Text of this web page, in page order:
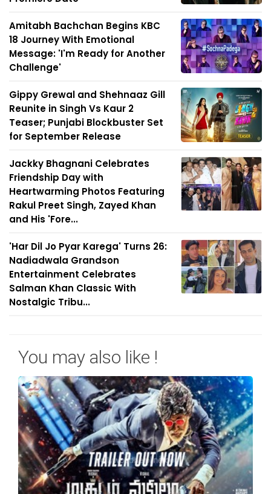
Amitabh Bachchan Begins KBC
18 Journey With Emotional
Message: 'I'm Ready for Another
Challenge'
Gippy Grewal and Shehnaaz Gill
Reunite in Singh Vs Kaur 2
Teaser; Punjabi Blockbuster Set
for September Release
Jackky Bhagnani Celebrates
Friendship Day with
Heartwarming Photos Featuring
Rakul Preet Singh, Zayed Khan
and His 'Fore...
'Har Dil Jo Pyar Karega' Turns 26:
Nadiadwala Grandson
Entertainment Celebrates
Salman Khan Classic With
Nostalgic Tribu...
You may also like !